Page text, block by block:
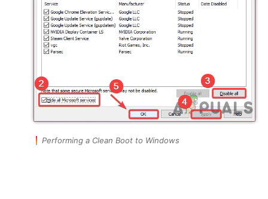
Performing a Clean Boot to Windows